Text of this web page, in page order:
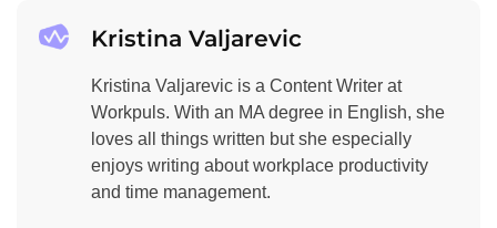
Kristina Valjarevic
Kristina Valjarevic is a Content Writer at
Workpuls. With an MA degree in English, she
loves all things written but she especially
enjoys writing about workplace productivity
and time management.